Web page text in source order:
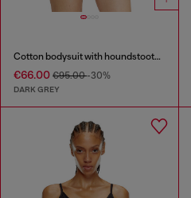
Cotton bodysuit with houndstooth print
€66.00 €95.00-30%
DARK GREY